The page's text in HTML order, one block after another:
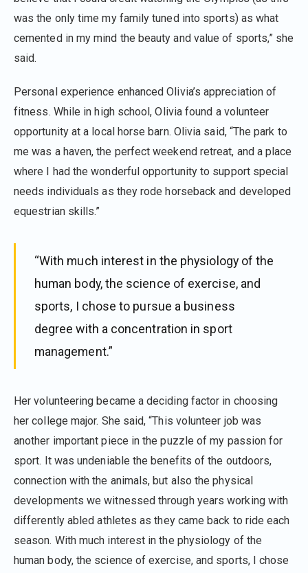
was the only time my family tuned into sports) as what
cemented in my mind the beauty and value of sports,” she
said.
Personal experience enhanced Olivia’s appreciation of
fitness. While in high school, Olivia found a volunteer
opportunity at a local horse barn. Olivia said, “The park to
me was a haven, the perfect weekend retreat, and a place
where I had the wonderful opportunity to support special
needs individuals as they rode horseback and developed
equestrian skills.”
“With much interest in the physiology of the
human body, the science of exercise, and
sports, I chose to pursue a business
degree with a concentration in sport
management.”
Her volunteering became a deciding factor in choosing
her college major. She said, “This volunteer job was
another important piece in the puzzle of my passion for
sport. It was undeniable the benefits of the outdoors,
connection with the animals, but also the physical
developments we witnessed through years working with
differently abled athletes as they came back to ride each
season. With much interest in the physiology of the
human body, the science of exercise, and sports, I chose